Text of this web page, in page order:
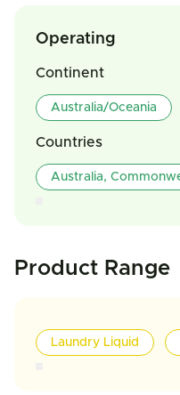
Operating
Continent
Australia/Oceania
Countries
Australia,
Product Range
Laundry Liquid